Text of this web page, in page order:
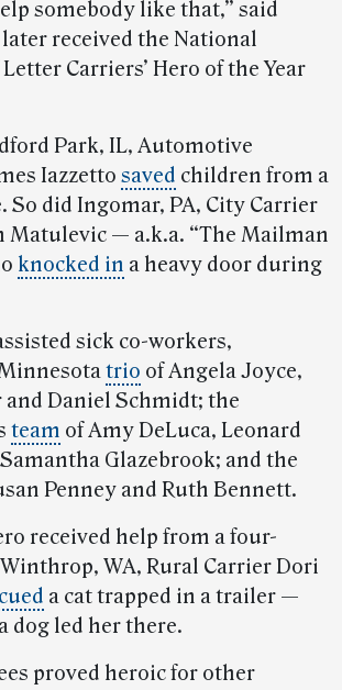
somebody like that,” said
received the National
Carriers’ Hero of the Year
Park, IL, Automotive
Iazzetto saved children from a
So did Ingomar, PA, City Carrier
Matulevic — a.k.a. “The Mailman
knocked in a heavy door during
sick co-workers,
trio of Angela Joyce,
and Daniel Schmidt; the
team of Amy DeLuca, Leonard
Glazebrook; and the
Penney and Ruth Bennett.
received help from a four-
WA, Rural Carrier Dori
a cat trapped in a trailer —
dog led her there.
proved heroic for other